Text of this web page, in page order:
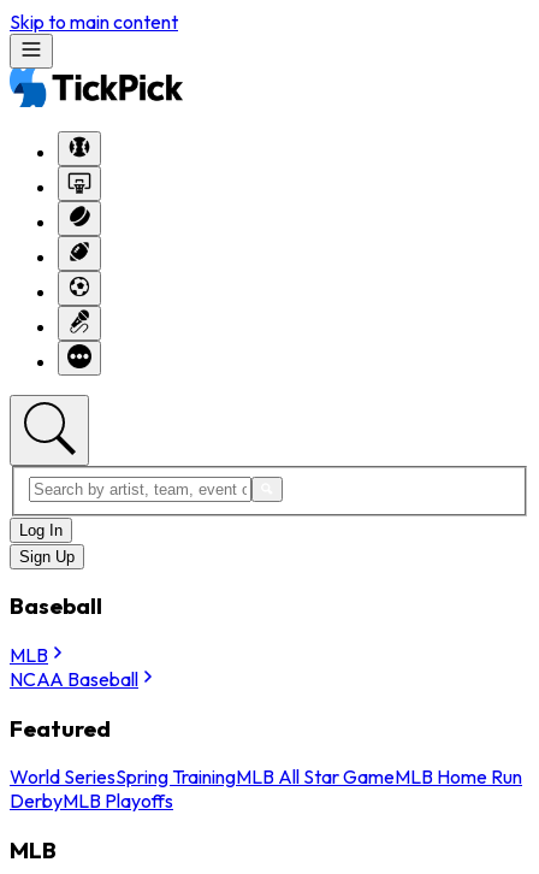
Skip to main content
Log In
Sign Up
Baseball
MLB
NCAA Baseball
Featured
World SeriesSpring TrainingMLB All Star GameMLB Home Run
DerbyMLB Playoffs
MLB